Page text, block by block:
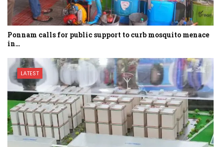
Ponnam calls for public support to curb mosquito menace
in…
LATEST